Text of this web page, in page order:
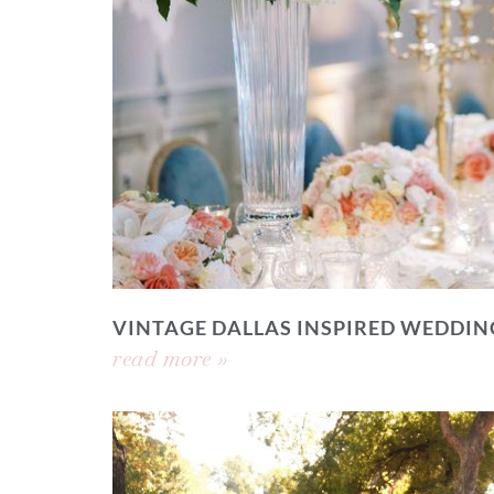
VINTAGE DALLAS INSPIRED
read more »